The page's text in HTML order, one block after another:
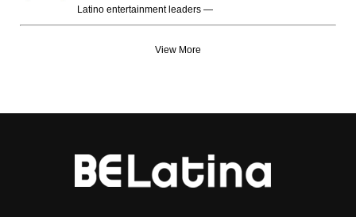
Latino entertainment leaders —
View More